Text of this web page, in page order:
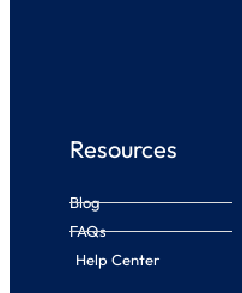
Resources
Blog
FAQs
Help Center